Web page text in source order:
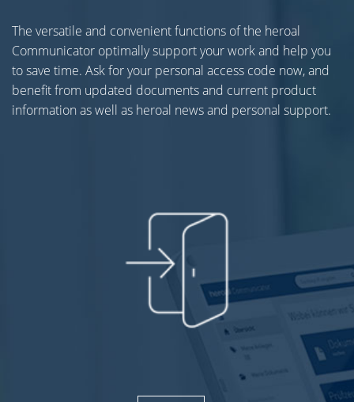
The versatile and convenient functions of the heroal
Communicator optimally support your work and help you
to save time. Ask for your personal access code now, and
benefit from updated documents and current product
information as well as heroal news and personal support.